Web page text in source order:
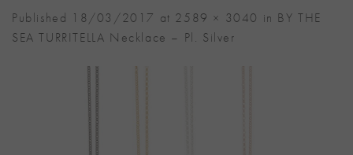
Published 18/03/2017 at 2589 × 3040 in BY THE
SEA TURRITELLA Necklace – Pl. Silver